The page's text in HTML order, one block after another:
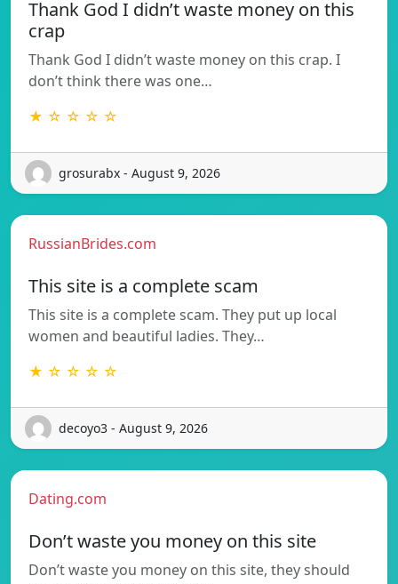
Thank God I didn’t waste money on this
crap
Thank God I didn’t waste money on this crap. I
don’t think there was one…
★ ☆ ☆ ☆ ☆
grosurabx - August 9, 2026
RussianBrides.com
This site is a complete scam
This site is a complete scam. They put up local
women and beautiful ladies. They…
★ ☆ ☆ ☆ ☆
decoyo3 - August 9, 2026
Dating.com
Don’t waste you money on this site
Don’t waste you money on this site, they should